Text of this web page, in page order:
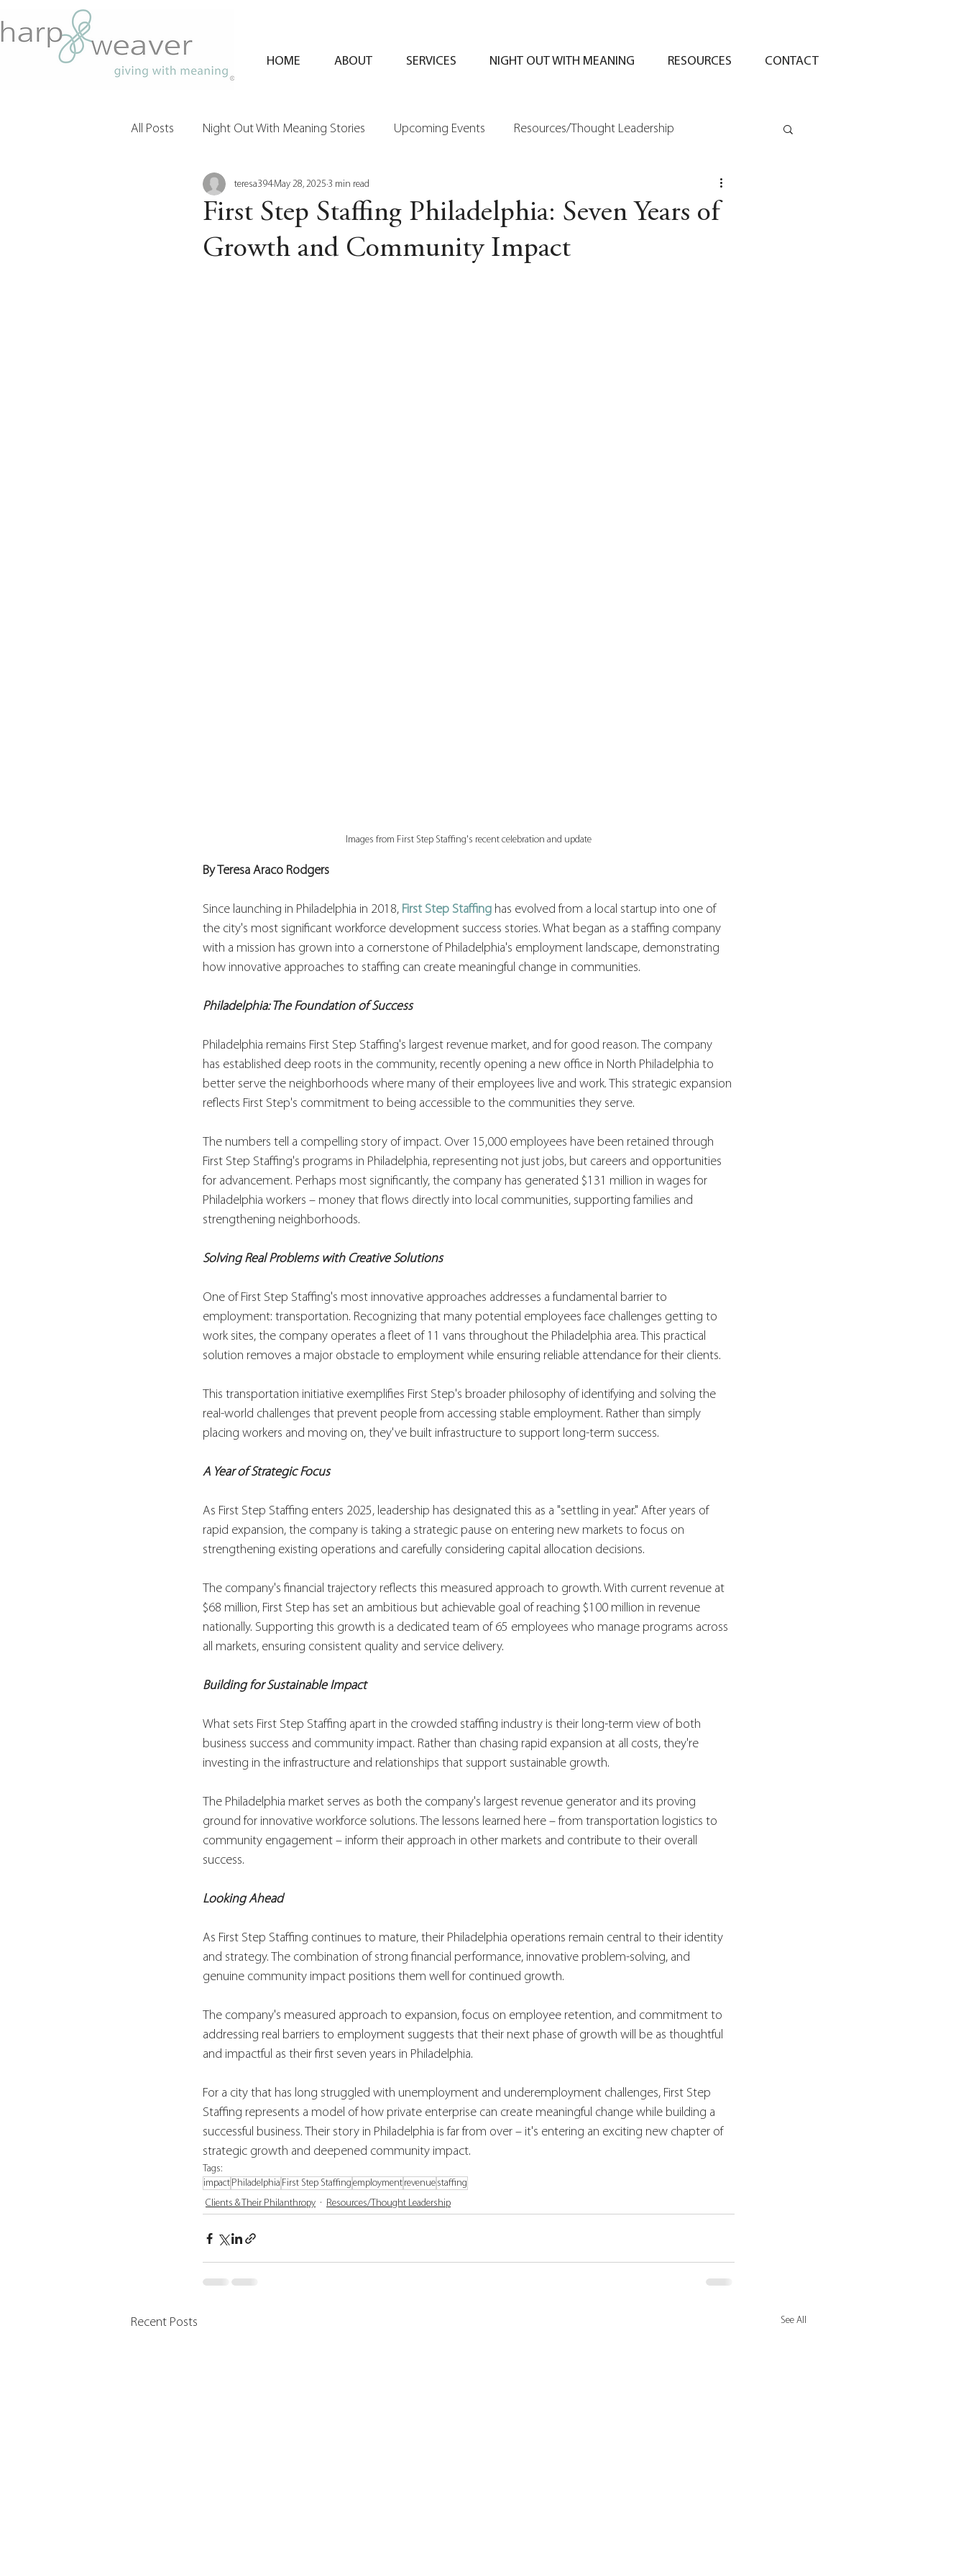
HOME ABOUT SERVICES NIGHT OUT WITH MEANING RESOURCES CONTACT
All Posts Night Out With Meaning Stories Upcoming Events Resources/Thought Leadership
Clients & Their Philanthropy
First Step Staffing Philadelphia: Seven Years of
Growth and Community Impact
teresa394May 28, 2025 3 min read
Images from First Step Staffing's recent celebration and update
By Teresa Araco Rodgers
Since launching in Philadelphia in 2018, First Step Staffing has evolved from a local startup into one of
the city's most significant workforce development success stories. What began as a staffing company
with a mission has grown into a cornerstone of Philadelphia's employment landscape, demonstrating
how innovative approaches to staffing can create meaningful change in communities.
Philadelphia: The Foundation of Success
Philadelphia remains First Step Staffing's largest revenue market, and for good reason. The company
has established deep roots in the community, recently opening a new office in North Philadelphia to
better serve the neighborhoods where many of their employees live and work. This strategic expansion
reflects First Step's commitment to being accessible to the communities they serve.
The numbers tell a compelling story of impact. Over 15,000 employees have been retained through
First Step Staffing's programs in Philadelphia, representing not just jobs, but careers and opportunities
for advancement. Perhaps most significantly, the company has generated $131 million in wages for
Philadelphia workers – money that flows directly into local communities, supporting families and
strengthening neighborhoods.
Solving Real Problems with Creative Solutions
One of First Step Staffing's most innovative approaches addresses a fundamental barrier to
employment: transportation. Recognizing that many potential employees face challenges getting to
work sites, the company operates a fleet of 11 vans throughout the Philadelphia area. This practical
solution removes a major obstacle to employment while ensuring reliable attendance for their clients.
This transportation initiative exemplifies First Step's broader philosophy of identifying and solving the
real-world challenges that prevent people from accessing stable employment. Rather than simply
placing workers and moving on, they've built infrastructure to support long-term success.
A Year of Strategic Focus
As First Step Staffing enters 2025, leadership has designated this as a "settling in year." After years of
rapid expansion, the company is taking a strategic pause on entering new markets to focus on
strengthening existing operations and carefully considering capital allocation decisions.
The company's financial trajectory reflects this measured approach to growth. With current revenue at
$68 million, First Step has set an ambitious but achievable goal of reaching $100 million in revenue
nationally. Supporting this growth is a dedicated team of 65 employees who manage programs across
all markets, ensuring consistent quality and service delivery.
Building for Sustainable Impact
What sets First Step Staffing apart in the crowded staffing industry is their long-term view of both
business success and community impact. Rather than chasing rapid expansion at all costs, they're
investing in the infrastructure and relationships that support sustainable growth.
The Philadelphia market serves as both the company's largest revenue generator and its proving
ground for innovative workforce solutions. The lessons learned here – from transportation logistics to
community engagement – inform their approach in other markets and contribute to their overall
success.
Looking Ahead
As First Step Staffing continues to mature, their Philadelphia operations remain central to their identity
and strategy. The combination of strong financial performance, innovative problem-solving, and
genuine community impact positions them well for continued growth.
The company's measured approach to expansion, focus on employee retention, and commitment to
addressing real barriers to employment suggests that their next phase of growth will be as thoughtful
and impactful as their first seven years in Philadelphia.
For a city that has long struggled with unemployment and underemployment challenges, First Step
Staffing represents a model of how private enterprise can create meaningful change while building a
successful business. Their story in Philadelphia is far from over – it's entering an exciting new chapter of
strategic growth and deepened community impact.
Tags:
impact Philadelphia First Step Staffing employment revenue staffing
Clients & Their Philanthropy
Resources/Thought Leadership
Recent Posts See All